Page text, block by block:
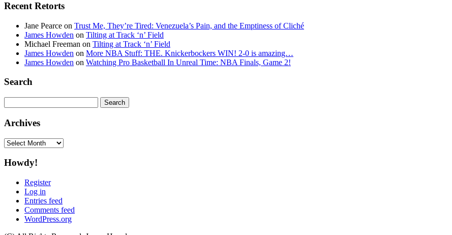
Recent Retorts
Jane Pearce on Trust Me, They’re Tired: Venezuela’s Pain, and the Emptiness of Cliché
James Howden on Tilting at Track ‘n’ Field
Michael Freeman on Tilting at Track ‘n’ Field
James Howden on More NBA Stuff: THE. Knickerbockers WIN! 2-0 is amazing…
James Howden on Watching Pro Basketball In Unreal Time: NBA Finals, Game 2!
Search
for:
Archives
Archives
Howdy!
Register
Log in
Entries feed
Comments feed
WordPress.org